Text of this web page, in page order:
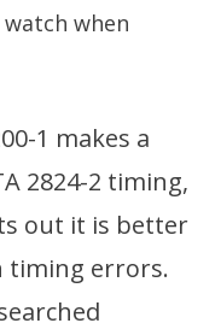
when
1 makes a
2824-2 timing,
out it is better
timing errors.